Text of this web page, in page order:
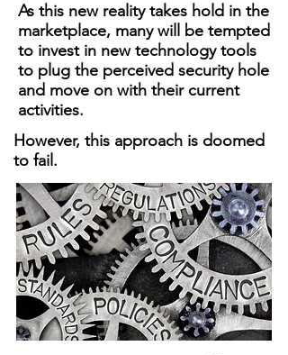
As this new reality takes hold in the
marketplace, many will be tempted
to invest in new technology tools
to plug the perceived security hole
and move on with their current
activities.
However, this approach is doomed
to fail.